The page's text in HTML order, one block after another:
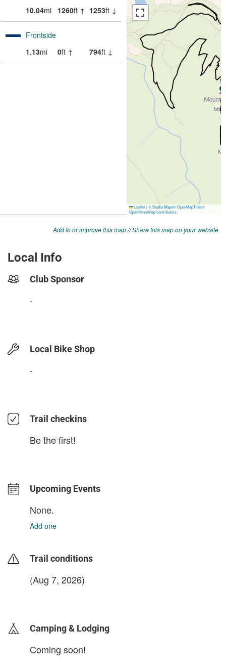
Add to or improve this map//Share this map on your website
Local Info
Club Sponsor
-
Local Bike Shop
-
Trail checkins
Be the first!
Upcoming Events
None.
Add one
Trail conditions
(Aug 7, 2026)
Camping & Lodging
Coming soon!